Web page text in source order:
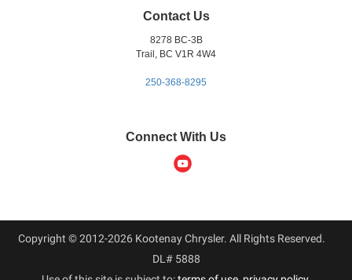
Contact Us
8278 BC-3B
Trail, BC V1R 4W4
250-368-8295
Connect With Us
Copyright © 2012-2026 Kootenay Chrysler. All Rights Reserved.
DL# 5888